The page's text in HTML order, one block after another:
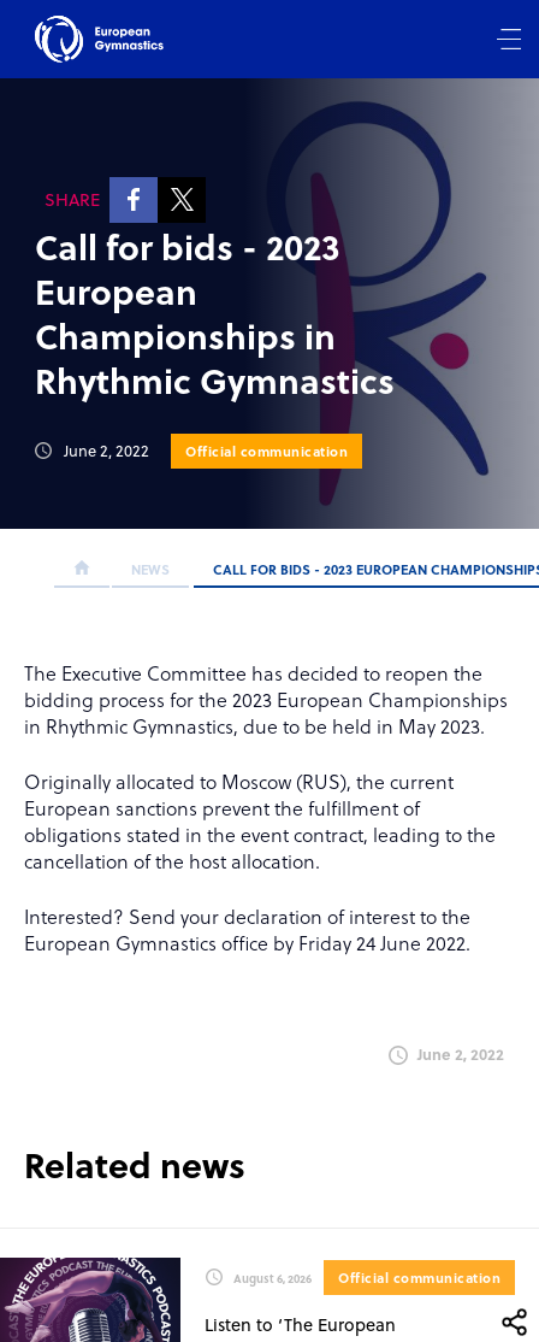
SHARE
Call for bids - 2023
European
Championships in
Rhythmic Gymnastics
June 2, 2022 Official communication
NEWS CALL FOR BIDS - 2023 EUROPEAN
The Executive Committee has decided to reopen the
bidding process for the 2023 European Championships
in Rhythmic Gymnastics, due to be held in May 2023.
Originally allocated to Moscow (RUS), the current
European sanctions prevent the fulfillment of
obligations stated in the event contract, leading to the
cancellation of the host allocation.
Interested? Send your declaration of interest to the
European Gymnastics office by Friday 24 June 2022.
June 2, 2022
Related news
August 6, 2026 Official communication
Listen to ‘The European